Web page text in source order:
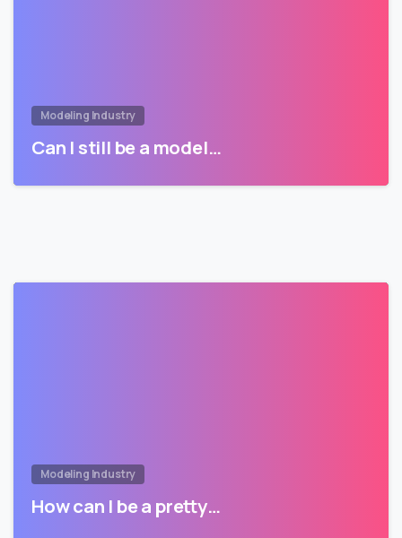
Modeling Industry
Can I still be a model…
Modeling Industry
How can I be a pretty…